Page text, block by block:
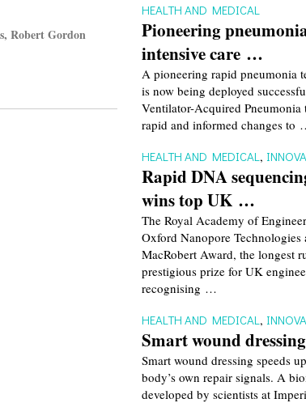
Robert Gordon
HEALTH AND MEDICAL
Pioneering
intensive care …
A pioneering rapid pneumonia
is now being deployed
Ventilator-Acquired Pneumonia
rapid and informed changes to
HEALTH AND MEDICAL ,
Rapid DNA
wins top UK …
The Royal Academy of
Oxford Nanopore
MacRobert Award, the longest
prestigious prize for UK
recognising …
HEALTH AND MEDICAL ,
Smart wound
Smart wound dressing speeds
body’s own repair signals. A
developed by scientists at